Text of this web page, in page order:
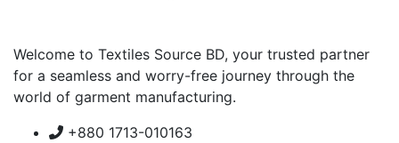
Welcome to Textiles Source BD, your trusted partner
for a seamless and worry-free journey through the
world of garment manufacturing.
+880 1713-010163